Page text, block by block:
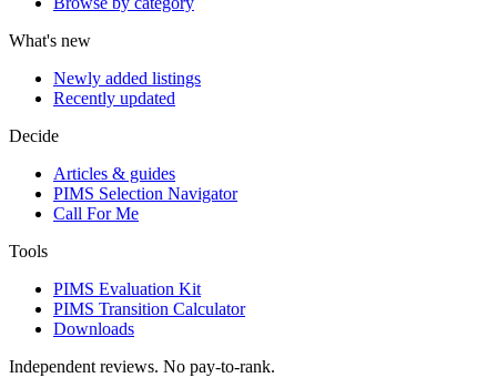
What's new
Newly added listings
Recently updated
Decide
Articles & guides
PIMS Selection Navigator
Call For Me
Tools
PIMS Evaluation Kit
PIMS Transition Calculator
Downloads
Independent reviews. No pay-to-rank.